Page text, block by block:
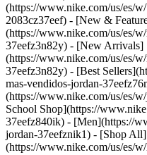
(https://www.nike.com/us/es/
2083cz37eef) - [New &
(https://www.nike.com/us/es/
37eefz3n82y) - [New Arrivals]
(https://www.nike.com/us/es/
37eefz3n82y) - [Best
mas-vendidos-jordan-
(https://www.nike.com/us/es/
School Shop](https://
37eefz840ik) - [Men](https://
jordan-37eefznik1) - [Shop All]
(https://www.nike.com/us/es/